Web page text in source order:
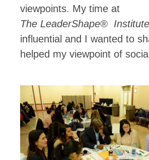
viewpoints. My time at
The LeaderShape®
influential and I wanted to
helped my viewpoint of